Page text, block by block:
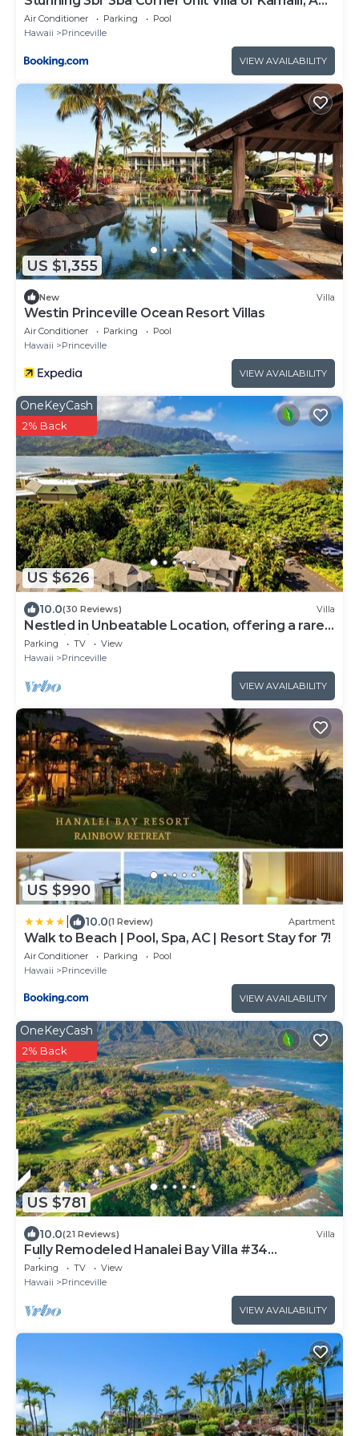
Pool, Hot Tub Unit 23
Air Conditioner Parking
Pool
Hawaii
Princeville
VIEW AVAILABILITY
US $1,355
New Villa
Westin Princeville Ocean Resort Villas
Air Conditioner Parking
Pool
Hawaii
Princeville
VIEW AVAILABILITY
US $626
OneKeyCash
2% Back
10.0(30 Reviews) Villa
Nestled in Unbeatable Location, offering a rare
Combination of Comfort & Beauty
Parking TV
View
Hawaii
Princeville
VIEW AVAILABILITY
US $990
10.0(1 Review) Apartment
Walk to Beach | Pool, Spa, AC | Resort Stay for 7!
Air Conditioner Parking
Pool
Hawaii
Princeville
VIEW AVAILABILITY
US $781
OneKeyCash
2% Back
10.0(21 Reviews) Villa
Fully Remodeled Hanalei Bay Villa #34
w/Amazing Views!
Parking TV
View
Hawaii
Princeville
VIEW AVAILABILITY